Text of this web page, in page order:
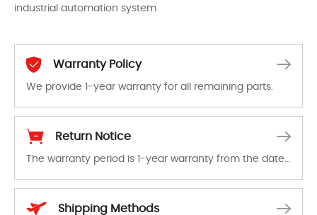
industrial automation system
Warranty Policy
We provide 1-year warranty for all remaining parts.
Return Notice
The warranty period is 1-year warranty from the date of shipment, unless otherwise stated in the parts description. We guarantee that the project will not exhibit functional defects that may occur under normal operating conditions during the warranty period.
Shipping Methods